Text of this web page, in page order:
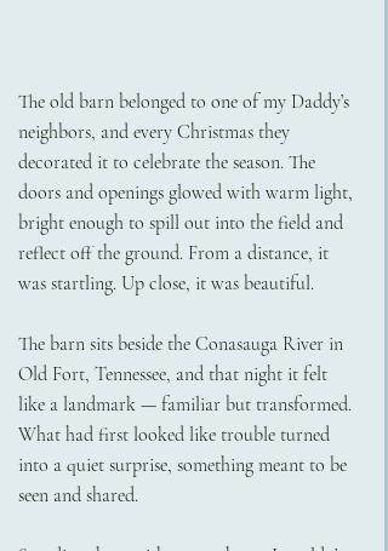
The old barn belonged to one of my Daddy’s
neighbors, and every Christmas they
decorated it to celebrate the season. The
doors and openings glowed with warm light,
bright enough to spill out into the field and
reflect off the ground. From a distance, it
was startling. Up close, it was beautiful.
The barn sits beside the Conasauga River in
Old Fort, Tennessee, and that night it felt
like a landmark — familiar but transformed.
What had first looked like trouble turned
into a quiet surprise, something meant to be
seen and shared.